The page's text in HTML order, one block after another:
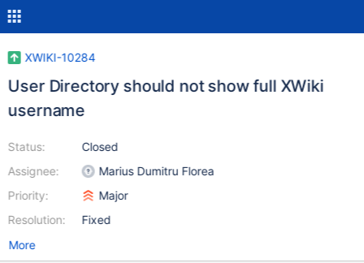
XWIKI-10284
User Directory should not show full XWiki
username
Status:
Assignee:
Priority:
Resolution:
Closed
Marius Dumitru Florea
Major
Fixed
More